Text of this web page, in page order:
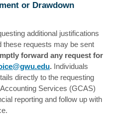
or Drawdown
additional justifications
these requests may be sent
forward any request for
. Individuals
directly to the requesting
Services (GCAS)
reporting and follow up with